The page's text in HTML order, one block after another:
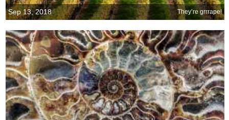
Sep 13, 2018 They’re grrrape!